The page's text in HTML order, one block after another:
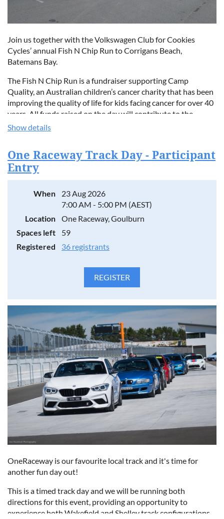
Join us together with the Volkswagen Club for Cookies
Cycles’ annual Fish N Chip Run to Corrigans Beach,
Batemans Bay.
The Fish N Chip Run is a fundraiser supporting Camp
Quality, an Australian children’s cancer charity that has been
improving the quality of life for kids facing cancer for over 40
years. All funds raised on the day will contribute to the
Cookies Cycles Cruisers Team, who are taking part in the
Event details:
8:30am – Meet at the front of Old Parliament House
coast
Coffee stop in Braidwood
Meet up with our South Coast friends at the Nelligen Pub
Continue on to Corrigans Beach for lunch
Corrigans Beach offers something for everyone, including a
areas, and shops nearby.
This is a relaxed get‑together for anyone who loves cars, a
scenic drive, and a great day out for a good cause. We look
forward to seeing you there!
Show details
One Raceway Track Day - Participant
Entry
When
23 Aug 2026
7:00 AM - 5:00 PM (AEST)
Location
One Raceway, Goulburn
Spaces left
59
Registered
36 registrants
OneRaceway is our favourite local track and it's time for
another fun day out!
This is a timed track day and we will be running both
directions for this event, providing an opportunity to
experience both Wakefield and Shelley track configurations.